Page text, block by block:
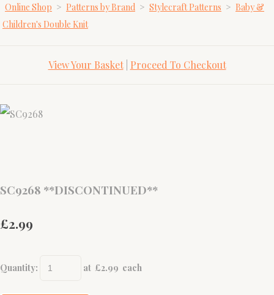
Online Shop > Patterns by Brand > Stylecraft Patterns > Baby &
Children's Double Knit
View Your Basket| Proceed To Checkout
SC9268 **DISCONTINUED**
£2.99
Quantity: at £2.99 each